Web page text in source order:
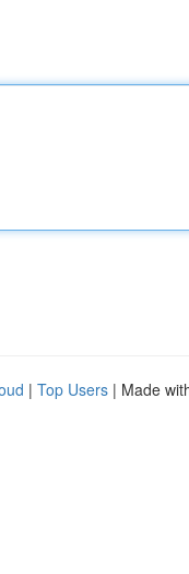
| Top Users | Made